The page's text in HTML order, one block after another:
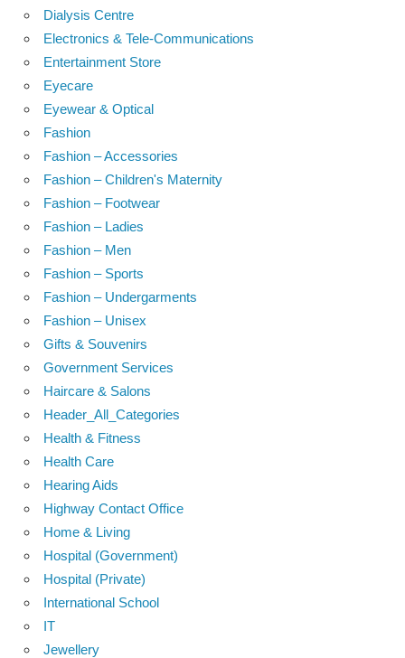
Dialysis Centre
Electronics & Tele-Communications
Entertainment Store
Eyecare
Eyewear & Optical
Fashion
Fashion – Accessories
Fashion – Children's Maternity
Fashion – Footwear
Fashion – Ladies
Fashion – Men
Fashion – Sports
Fashion – Undergarments
Fashion – Unisex
Gifts & Souvenirs
Government Services
Haircare & Salons
Header_All_Categories
Health & Fitness
Health Care
Hearing Aids
Highway Contact Office
Home & Living
Hospital (Government)
Hospital (Private)
International School
IT
Jewellery